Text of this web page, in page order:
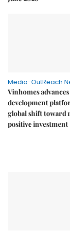
Media-OutReach
Vinhomes
development
global shift toward
positive investment